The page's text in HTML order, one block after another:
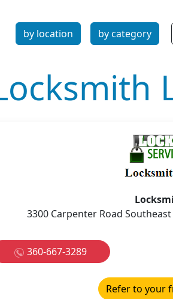
by location by category
3300 Carpenter Road
360-667-3289
Refer to your